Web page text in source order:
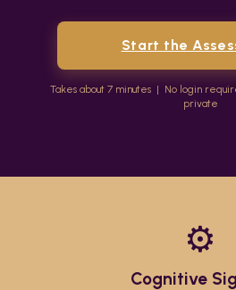
Start the
Takes about 7 minutes | No login
private
⚙
Cognitive